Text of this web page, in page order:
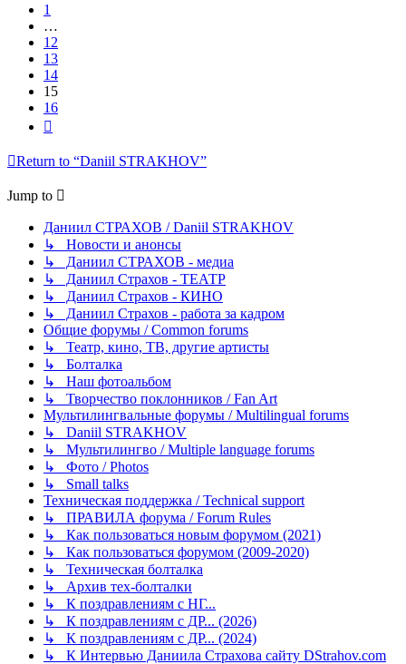
1
…
12
13
14
15
16
Return to “Daniil STRAKHOV”
Jump to
Даниил СТРАХОВ / Daniil STRAKHOV
↳ Новости и анонсы
↳ Даниил СТРАХОВ - медиа
↳ Даниил Страхов - ТЕАТР
↳ Даниил Страхов - КИНО
↳ Даниил Страхов - работа за кадром
Общие форумы / Common forums
↳ Театр, кино, ТВ, другие артисты
↳ Болталка
↳ Наш фотоальбом
↳ Творчество поклонников / Fan Art
Мультилингвальные форумы / Multilingual forums
↳ Daniil STRAKHOV
↳ Мультилингво / Multiple language forums
↳ Фото / Photos
↳ Small talks
Техническая поддержка / Technical support
↳ ПРАВИЛА форума / Forum Rules
↳ Как пользоваться новым форумом (2021)
↳ Как пользоваться форумом (2009-2020)
↳ Техническая болталка
↳ Архив тех-болталки
↳ К поздравлениям с НГ...
↳ К поздравлениям с ДР... (2026)
↳ К поздравлениям с ДР... (2024)
↳ К Интервью Даниила Страхова сайту DStrahov.com